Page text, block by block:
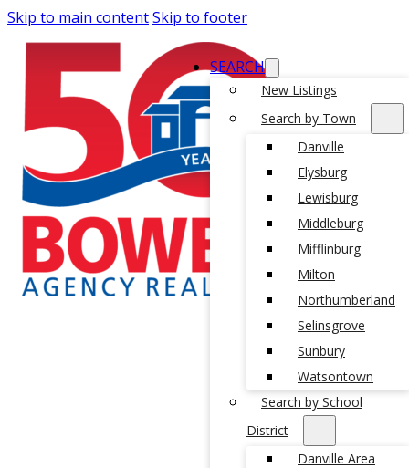
Skip to main contentSkip to footer
SEARCH
New Listings
Search by Town
Danville
Elysburg
Lewisburg
Middleburg
Mifflinburg
Milton
Northumberland
Selinsgrove
Sunbury
Watsontown
Search by School
District
Danville Area